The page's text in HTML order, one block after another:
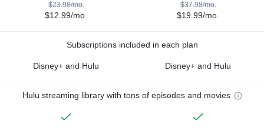
$23.98/mo.
$12.99/mo.
$37.98/mo.
$19.99/mo.
Subscriptions included in each plan
Disney+ and Hulu Disney+ and Hulu
Hulu streaming library with tons of episodes and movies